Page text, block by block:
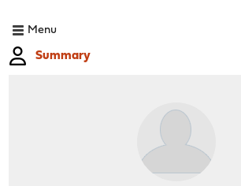
Menu
Summary